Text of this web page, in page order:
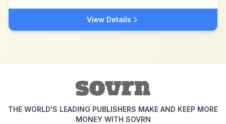
View Details
THE WORLD'S LEADING PUBLISHERS MAKE AND KEEP MORE
MONEY WITH SOVRN